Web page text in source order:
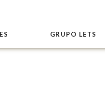
GRUPO LETS